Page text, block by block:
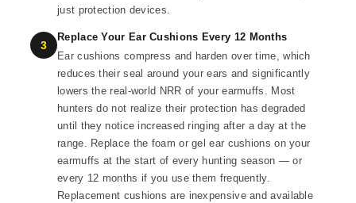
just protection devices.
3
Replace Your Ear Cushions Every 12 Months
Ear cushions compress and harden over time, which
reduces their seal around your ears and significantly
lowers the real-world NRR of your earmuffs. Most
hunters do not realize their protection has degraded
until they notice increased ringing after a day at the
range. Replace the foam or gel ear cushions on your
earmuffs at the start of every hunting season — or
every 12 months if you use them frequently.
Replacement cushions are inexpensive and available